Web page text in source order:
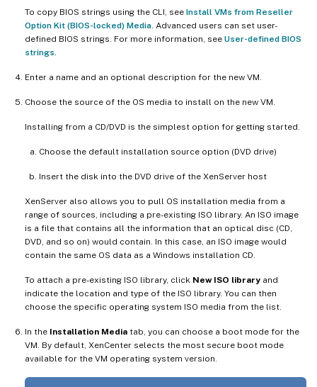
To copy BIOS strings using the CLI, see Install VMs from Reseller
Option Kit (BIOS-locked) Media . Advanced users can set user-
defined BIOS strings. For more information, see User-defined BIOS
strings
Enter a name and an optional description for the new VM.
Choose the source of the OS media to install on the new VM.
Installing from a CD/DVD is the simplest option for getting started.
Choose the default installation source option (DVD drive)
Insert the disk into the DVD drive of the XenServer host
XenServer also allows you to pull OS installation media from a
range of sources, including a pre-existing ISO library. An ISO image
is a file that contains all the information that an optical disc (CD,
DVD, and so on) would contain. In this case, an ISO image would
contain the same OS data as a Windows installation CD.
To attach a pre-existing ISO library, click New ISO library and
indicate the location and type of the ISO library. You can then
choose the specific operating system ISO media from the list.
In the Installation Media tab, you can choose a boot mode for the
VM. By default, XenCenter selects the most secure boot mode
available for the VM operating system version.